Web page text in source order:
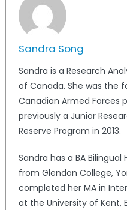
Sandra Song
Sandra is a Research
of Canada. She was the
Canadian Armed Forces
previously a Junior
Reserve Program in 2013.
Sandra has a BA
from Glendon College,
completed her MA in
at the University of Kent,